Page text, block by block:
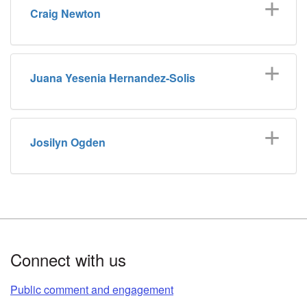
Craig Newton
Juana Yesenia Hernandez-Solis
Josilyn Ogden
Connect with us
Public comment and engagement